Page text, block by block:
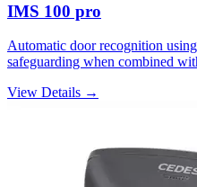
IMS 100 pro
Automatic door recognition
safeguarding when combined
View Details →